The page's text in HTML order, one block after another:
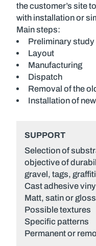
the customer’s site
with installation or
Main steps:
Preliminary study
Layout
Manufacturing
Dispatch
Removal of the
Installation of
SUPPORT
Selection of
objective of
gravel, tags,
Cast adhesive
Matt, satin or
Possible textures
Specific patterns
Permanent or